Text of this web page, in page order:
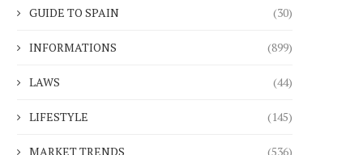
GUIDE TO SPAIN (30)
INFORMATIONS (899)
LAWS (44)
LIFESTYLE (145)
MARKET TRENDS (536)